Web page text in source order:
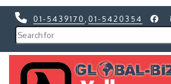
01-5439170 01-5420354